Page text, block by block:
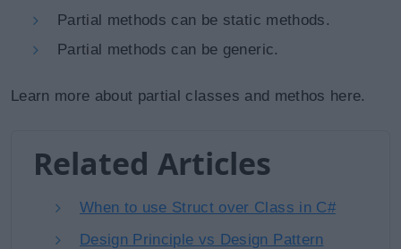
Partial methods can be static methods.
Partial methods can be generic.
Learn more about partial classes and methos here.
Related Articles
When to use Struct over Class in C#
Design Principle vs Design Pattern